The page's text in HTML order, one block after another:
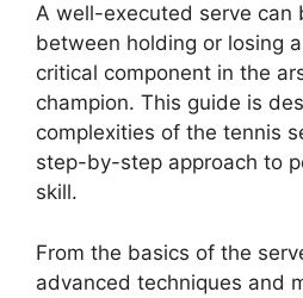
A well-executed serve can
between holding or losing
critical component in the
champion. This guide is
complexities of the tennis
step-by-step approach to
skill.
From the basics of the
advanced techniques and